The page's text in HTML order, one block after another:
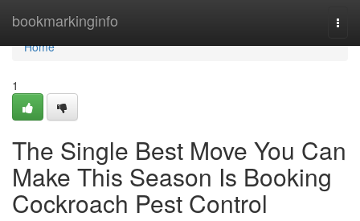
bookmarkinginfo
Home
Home
1
The Single Best Move You Can
Make This Season Is Booking
Cockroach Pest Control